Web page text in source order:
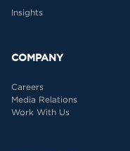
Insights
COMPANY
Careers
Media Relations
Work With Us